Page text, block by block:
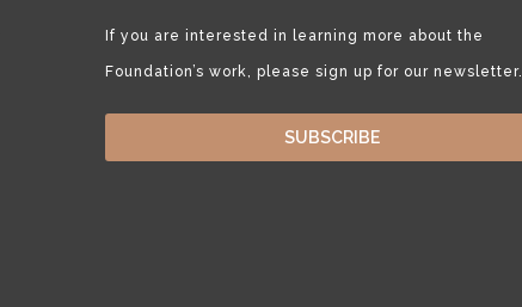
If you are interested in learning more about the
Foundation’s work, please sign up for our newsletter.
SUBSCRIBE